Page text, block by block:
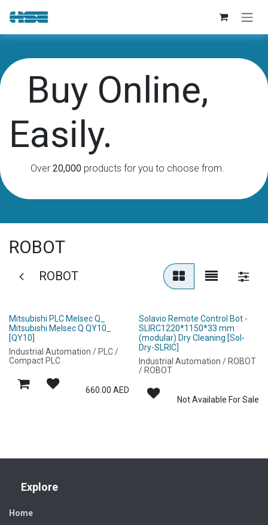
Skip to Content
Buy Online,
Easily.
Over 20,000 products for you to choose from.
ROBOT
ROBOT
Mitsubishi PLC Melsec Q_
Mitsubishi Melsec Q QY10_
[QY10]
Industrial Automation / PLC /
Compact PLC
660.00 AED
Solavio Remote Control Bot -
SLIRC1220*1150*33 mm
(modular) Dry Cleaning [Sol-
Dry-SLRIC]
Industrial Automation / ROBOT
/ ROBOT
Not Available For Sale
Explore
Home